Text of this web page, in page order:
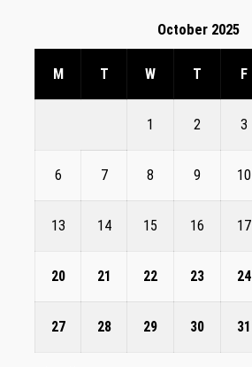
October 2025
M T W T F
1 2 3
6 7 8 9 10
13 14 15 16 17
20 21 22 23 24
27 28 29 30 31